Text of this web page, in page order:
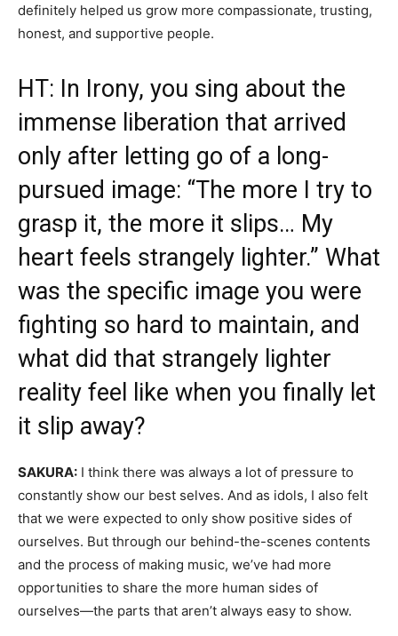
definitely helped us grow more compassionate, trusting,
honest, and supportive people.
HT: In Irony, you sing about the
immense liberation that arrived
only after letting go of a long-
pursued image: “The more I try to
grasp it, the more it slips… My
heart feels strangely lighter.” What
was the specific image you were
fighting so hard to maintain, and
what did that strangely lighter
reality feel like when you finally let
it slip away?
SAKURA: I think there was always a lot of pressure to
constantly show our best selves. And as idols, I also felt
that we were expected to only show positive sides of
ourselves. But through our behind-the-scenes contents
and the process of making music, we’ve had more
opportunities to share the more human sides of
ourselves—the parts that aren’t always easy to show.